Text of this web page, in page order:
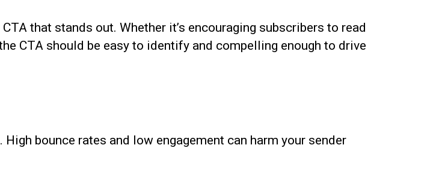
that stands out. Whether it’s encouraging subscribers to read
CTA should be easy to identify and compelling enough to drive
bounce rates and low engagement can harm your sender